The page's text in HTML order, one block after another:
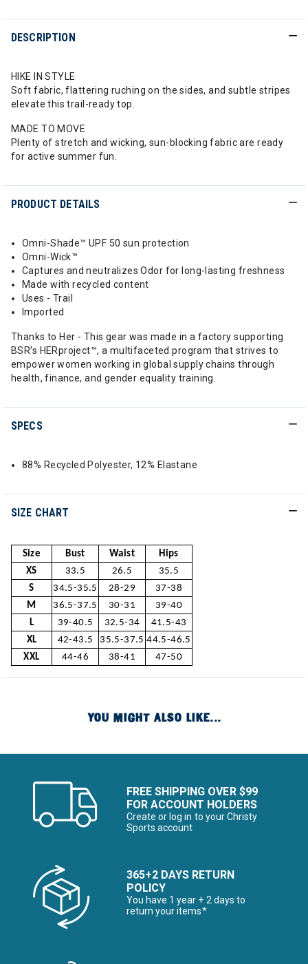
DESCRIPTION
HIKE IN STYLE
Soft fabric, flattering ruching on the sides, and subtle stripes
elevate this trail-ready top.
MADE TO MOVE
Plenty of stretch and wicking, sun-blocking fabric are ready
for active summer fun.
PRODUCT DETAILS
Omni-Shade™ UPF 50 sun protection
Omni-Wick™
Captures and neutralizes Odor for long-lasting freshness
Made with recycled content
Uses - Trail
Imported
Thanks to Her - This gear was made in a factory supporting
BSR’s HERproject™, a multifaceted program that strives to
empower women working in global supply chains through
health, finance, and gender equality training.
SPECS
88% Recycled Polyester, 12% Elastane
SIZE CHART
Size Bust Waist
Hips
XS
33.5 26.5
35.5
S
34.5-35.5 28-29
37-38
M
36.5-37.5 30-31
39-40
L
39-40.5 32.5-34
41.5-43
XL
42-43.5 35.5-37.5 44.5-46.5
XXL
44-46 38-41 47-50
YOU MIGHT ALSO LIKE...
FREE SHIPPING OVER $99
FOR ACCOUNT HOLDERS
Create or log in to your Christy
Sports account
365+2 DAYS RETURN
POLICY
You have 1 year + 2 days to
return your items*